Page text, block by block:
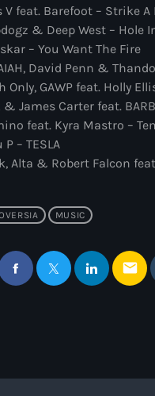
V feat. Barefoot – Strike A
& Deep West – Hole
– You Want The Fire
David Penn &
Only, GAWP feat. Holly
& James Carter feat.
feat. Kyra Mastro –
P – TESLA
Alta & Robert Falcon
MUSIC
email